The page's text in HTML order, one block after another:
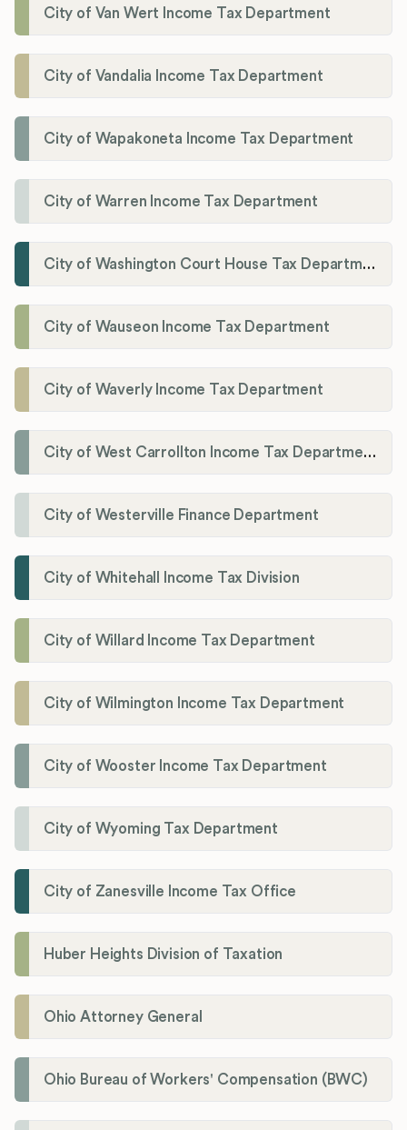
City of Van Wert Income Tax Department
City of Vandalia Income Tax Department
City of Wapakoneta Income Tax Department
City of Warren Income Tax Department
City of Washington Court House Tax Department
City of Wauseon Income Tax Department
City of Waverly Income Tax Department
City of West Carrollton Income Tax Department
City of Westerville Finance Department
City of Whitehall Income Tax Division
City of Willard Income Tax Department
City of Wilmington Income Tax Department
City of Wooster Income Tax Department
City of Wyoming Tax Department
City of Zanesville Income Tax Office
Huber Heights Division of Taxation
Ohio Attorney General
Ohio Bureau of Workers' Compensation (BWC)